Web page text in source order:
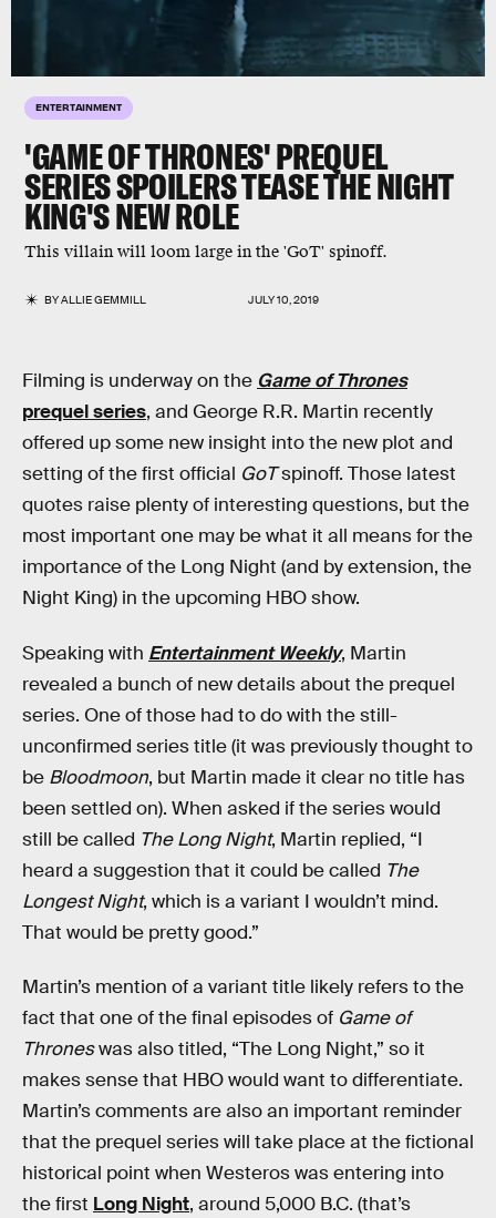
ENTERTAINMENT
'GAME OF THRONES' PREQUEL
SERIES SPOILERS TEASE THE NIGHT
KING'S NEW ROLE
This villain will loom large in the 'GoT' spinoff.
BYALLIE GEMMILL JULY 10, 2019
Filming is underway on the Game of Thrones
prequel series, and George R.R. Martin recently
offered up some new insight into the new plot and
setting of the first official GoTspinoff. Those latest
quotes raise plenty of interesting questions, but the
most important one may be what it all means for the
importance of the Long Night (and by extension, the
Night King) in the upcoming HBO show.
Speaking with Entertainment Weekly, Martin
revealed a bunch of new details about the prequel
series. One of those had to do with the still-
unconfirmed series title (it was previously thought to
be Bloodmoon, but Martin made it clear no title has
been settled on). When asked if the series would
still be called The Long Night, Martin replied, “I
heard a suggestion that it could be called The
Longest Night, which is a variant I wouldn’t mind.
That would be pretty good.”
Martin’s mention of a variant title likely refers to the
fact that one of the final episodes of Game of
Throneswas also titled, “The Long Night,” so it
makes sense that HBO would want to differentiate.
Martin’s comments are also an important reminder
that the prequel series will take place at the fictional
historical point when Westeros was entering into
the first Long Night, around 5,000 B.C. (that’s